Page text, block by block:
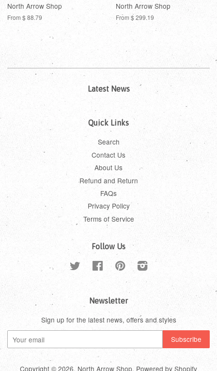
North Arrow Shop
From $ 88.79
North Arrow Shop
From $ 299.19
Latest News
Quick Links
Search
Contact Us
About Us
Refund and Return
FAQs
Privacy Policy
Terms of Service
Follow Us
Twitter FacebookPinterestInstagram
Newsletter
Sign up for the latest news, offers and styles
Copyright © 2026, North Arrow Shop. Powered by Shopify